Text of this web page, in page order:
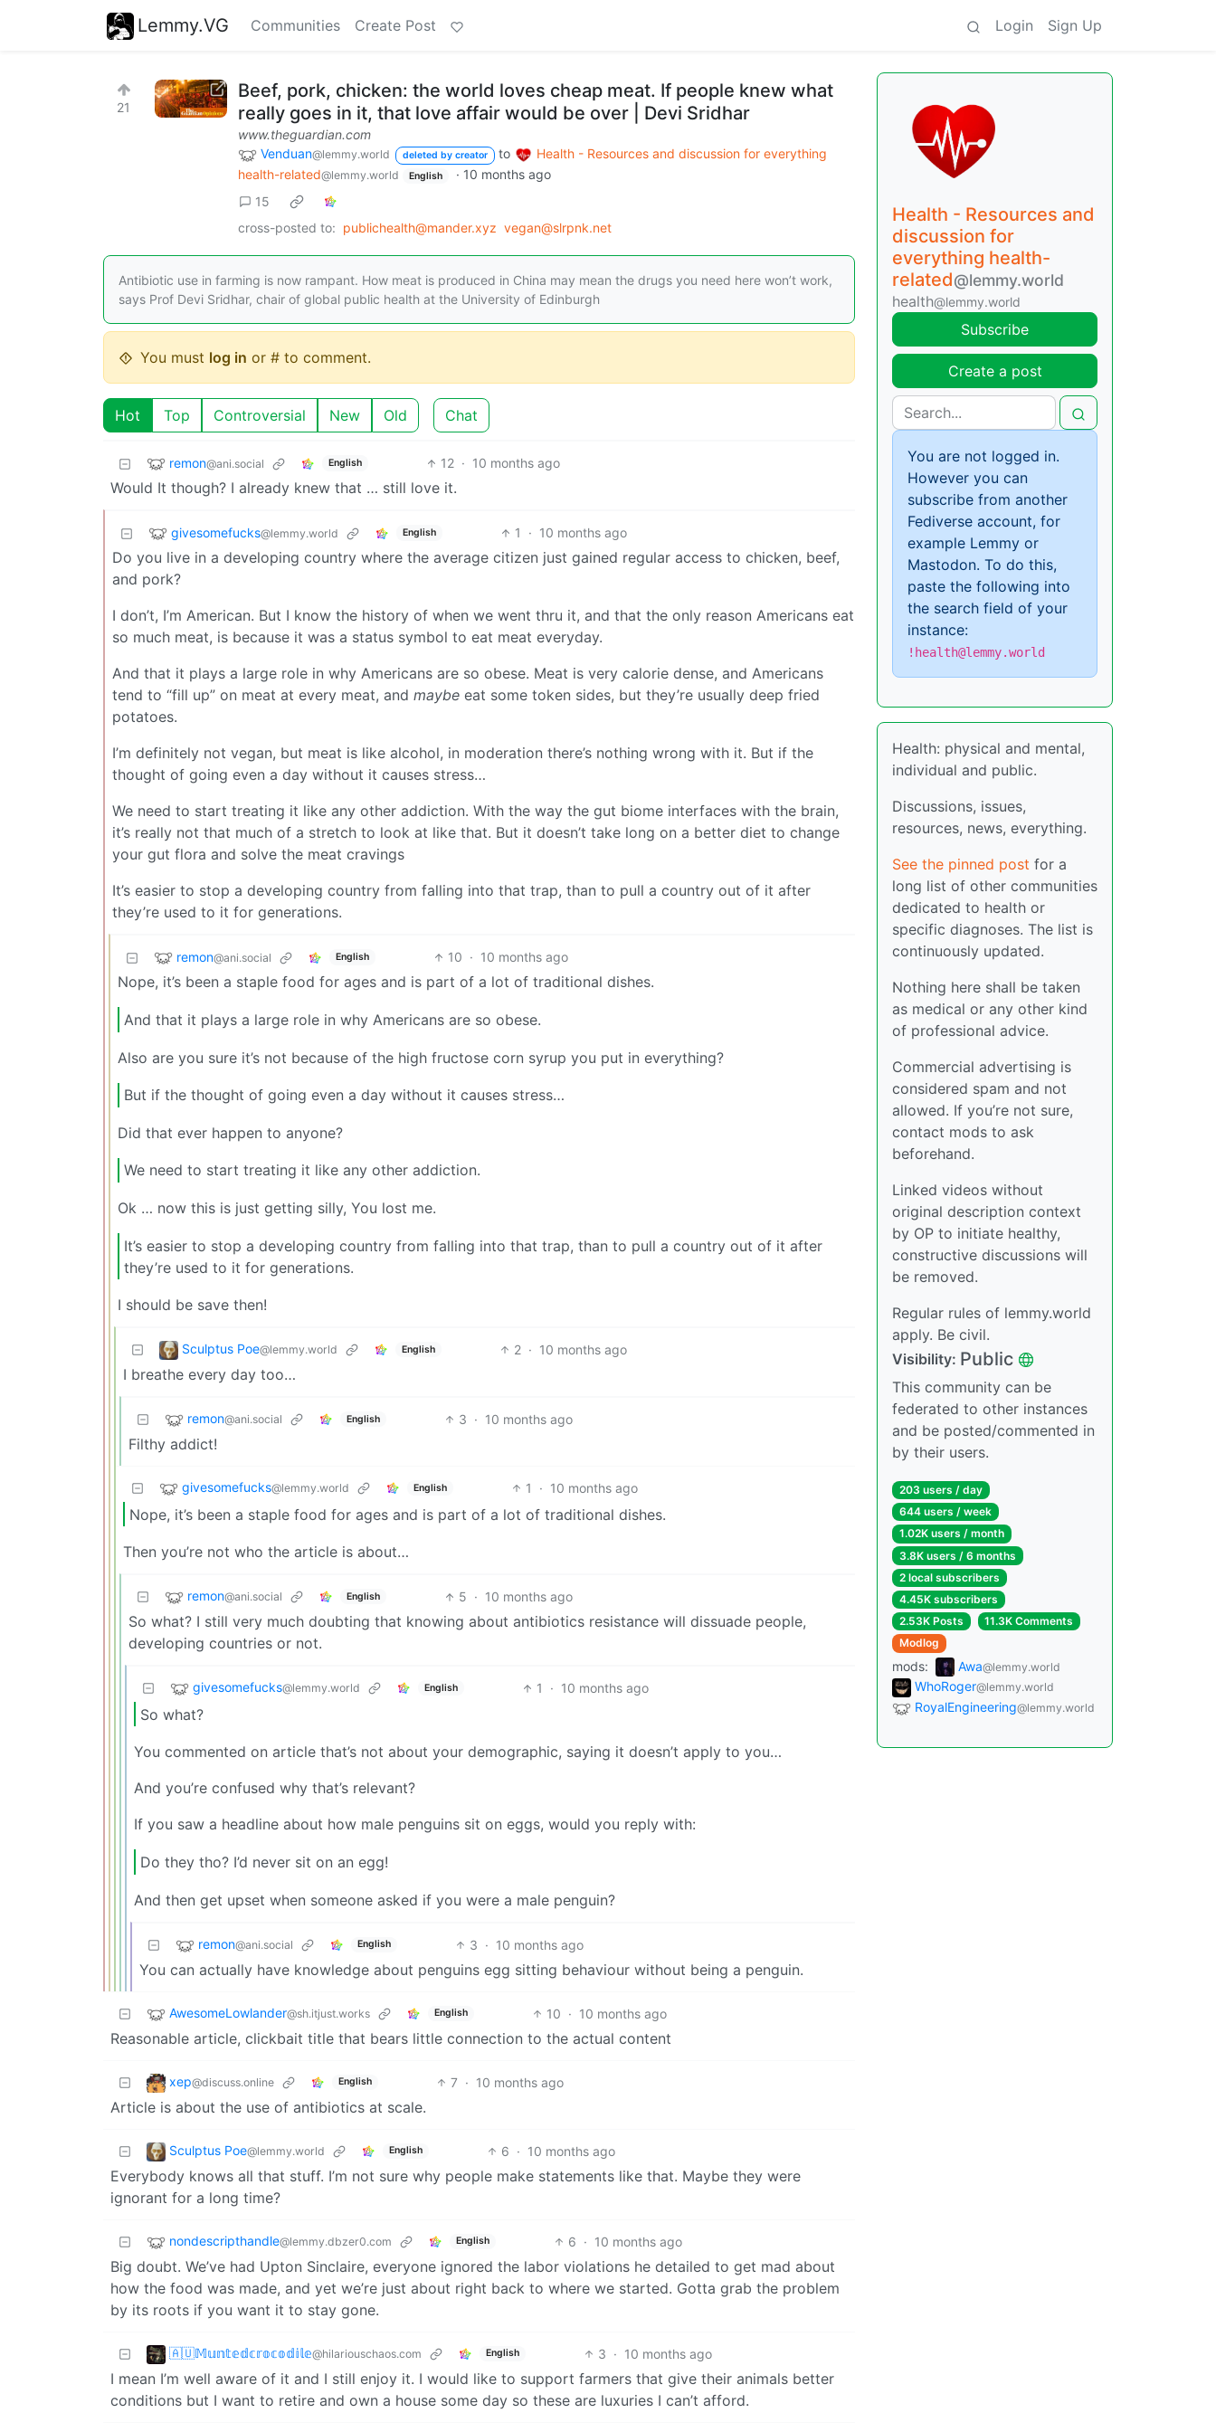
Lemmy.VG Communities Create Post Login Sign Up
21
Beef, pork, chicken: the world loves cheap meat. If people knew what
really goes in it, that love affair would be over | Devi Sridhar
www.theguardian.com
Venduan@lemmy.world deleted by creator to
Health - Resources and discussion for everything
health-related@lemmy.world English · 10 months ago
15
cross-posted to: publichealth@mander.xyz vegan@slrpnk.net
Antibiotic use in farming is now rampant. How meat is produced in China may mean the drugs you need here won’t work,
says Prof Devi Sridhar, chair of global public health at the University of Edinburgh
You must log in or # to comment.
Hot Top Controversial New Old Chat
remon@ani.social English 12 · 10 months ago
Would It though? I already knew that … still love it.
givesomefucks@lemmy.world English 1 · 10 months ago
Do you live in a developing country where the average citizen just gained regular access to chicken, beef,
and pork?
I don’t, I’m American. But I know the history of when we went thru it, and that the only reason Americans eat
so much meat, is because it was a status symbol to eat meat everyday.
And that it plays a large role in why Americans are so obese. Meat is very calorie dense, and Americans
tend to “fill up” on meat at every meat, and maybe eat some token sides, but they’re usually deep fried
potatoes.
I’m definitely not vegan, but meat is like alcohol, in moderation there’s nothing wrong with it. But if the
thought of going even a day without it causes stress…
We need to start treating it like any other addiction. With the way the gut biome interfaces with the brain,
it’s really not that much of a stretch to look at like that. But it doesn’t take long on a better diet to change
your gut flora and solve the meat cravings
It’s easier to stop a developing country from falling into that trap, than to pull a country out of it after
they’re used to it for generations.
remon@ani.social English 10 · 10 months ago
Nope, it’s been a staple food for ages and is part of a lot of traditional dishes.
And that it plays a large role in why Americans are so obese.
Also are you sure it’s not because of the high fructose corn syrup you put in everything?
But if the thought of going even a day without it causes stress…
Did that ever happen to anyone?
We need to start treating it like any other addiction.
Ok … now this is just getting silly, You lost me.
It’s easier to stop a developing country from falling into that trap, than to pull a country out of it after
they’re used to it for generations.
I should be save then!
Sculptus Poe@lemmy.world English 2 · 10 months ago
I breathe every day too…
remon@ani.social English 3 · 10 months ago
Filthy addict!
givesomefucks@lemmy.world English 1 · 10 months ago
Nope, it’s been a staple food for ages and is part of a lot of traditional dishes.
Then you’re not who the article is about…
remon@ani.social English 5 · 10 months ago
So what? I still very much doubting that knowing about antibiotics resistance will dissuade people,
developing countries or not.
givesomefucks@lemmy.world English 1 · 10 months ago
So what?
You commented on article that’s not about your demographic, saying it doesn’t apply to you…
And you’re confused why that’s relevant?
If you saw a headline about how male penguins sit on eggs, would you reply with:
Do they tho? I’d never sit on an egg!
And then get upset when someone asked if you were a male penguin?
remon@ani.social English 3 · 10 months ago
You can actually have knowledge about penguins egg sitting behaviour without being a penguin.
AwesomeLowlander@sh.itjust.works English 10 · 10 months ago
Reasonable article, clickbait title that bears little connection to the actual content
xep@discuss.online English 7 · 10 months ago
Article is about the use of antibiotics at scale.
Sculptus Poe@lemmy.world English 6 · 10 months ago
Everybody knows all that stuff. I’m not sure why people make statements like that. Maybe they were
ignorant for a long time?
nondescripthandle@lemmy.dbzer0.com English 6 · 10 months ago
Big doubt. We’ve had Upton Sinclaire, everyone ignored the labor violations he detailed to get mad about
how the food was made, and yet we’re just about right back to where we started. Gotta grab the problem
by its roots if you want it to stay gone.
🇦🇺𝕄𝕦𝕟𝕥𝕖𝕕𝕔𝕣𝕠𝕔𝕠𝕕𝕚𝕝𝕖@hilariouschaos.com English 3 · 10 months ago
I mean I’m well aware of it and I still enjoy it. I would like to support farmers that give their animals better
conditions but I want to retire and own a house some day so these are luxuries I can’t afford.
Health - Resources and
discussion for
everything health-
related@lemmy.world
health@lemmy.world
Subscribe
Create a post
You are not logged in.
However you can
subscribe from another
Fediverse account, for
example Lemmy or
Mastodon. To do this,
paste the following into
the search field of your
instance:
!health@lemmy.world
Health: physical and mental,
individual and public.
Discussions, issues,
resources, news, everything.
See the pinned post for a
long list of other communities
dedicated to health or
specific diagnoses. The list is
continuously updated.
Nothing here shall be taken
as medical or any other kind
of professional advice.
Commercial advertising is
considered spam and not
allowed. If you’re not sure,
contact mods to ask
beforehand.
Linked videos without
original description context
by OP to initiate healthy,
constructive discussions will
be removed.
Regular rules of lemmy.world
apply. Be civil.
Visibility: Public
This community can be
federated to other instances
and be posted/commented in
by their users.
203 users / day
644 users / week
1.02K users / month
3.8K users / 6 months
2 local subscribers
4.45K subscribers
2.53K Posts
11.3K Comments
Modlog
mods: Awa@lemmy.world
WhoRoger@lemmy.world
RoyalEngineering@lemmy.world